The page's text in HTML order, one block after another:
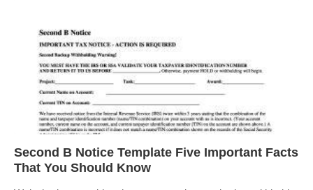
Second B Notice Template Five Important Facts
That You Should Know